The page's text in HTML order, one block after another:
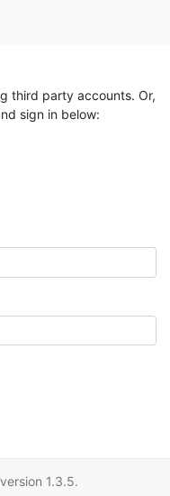
third party accounts. Or,
sign in below:
version 1.3.5.